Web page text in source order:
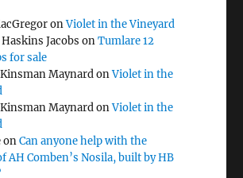
onViolet in the Vineyard
Jacobs onTumlare 12
for sale
MaynardonViolet in the
MaynardonViolet in the
onCan anyone help with the
AH Comben’s Nosila, built by HB